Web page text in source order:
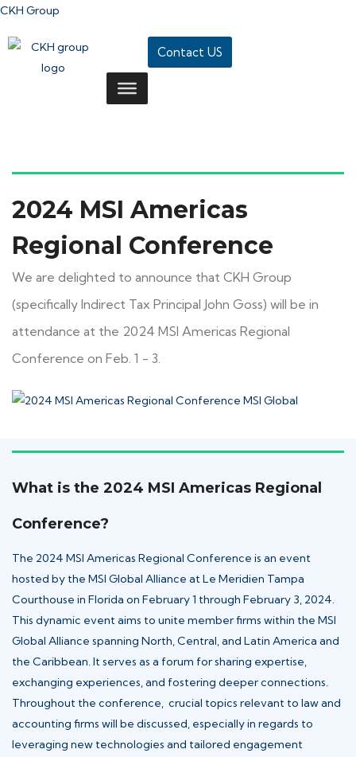
CKH Group
Contact US
2024 MSI Americas
Regional Conference
We are delighted to announce that CKH Group
(specifically Indirect Tax Principal John Goss) will be in
attendance at the 2024 MSI Americas Regional
Conference on Feb. 1 - 3.
What is the 2024 MSI Americas Regional
Conference?
The 2024 MSI Americas Regional Conference is an event
hosted by the MSI Global Alliance at Le Meridien Tampa
Courthouse in Florida on February 1 through February 3, 2024.
This dynamic event aims to unite member firms within the MSI
Global Alliance spanning North, Central, and Latin America and
the Caribbean. It serves as a forum for sharing expertise,
exchanging experiences, and fostering deeper connections.
Throughout the conference, crucial topics relevant to law and
accounting firms will be discussed, especially in regards to
leveraging new technologies and tailored engagement